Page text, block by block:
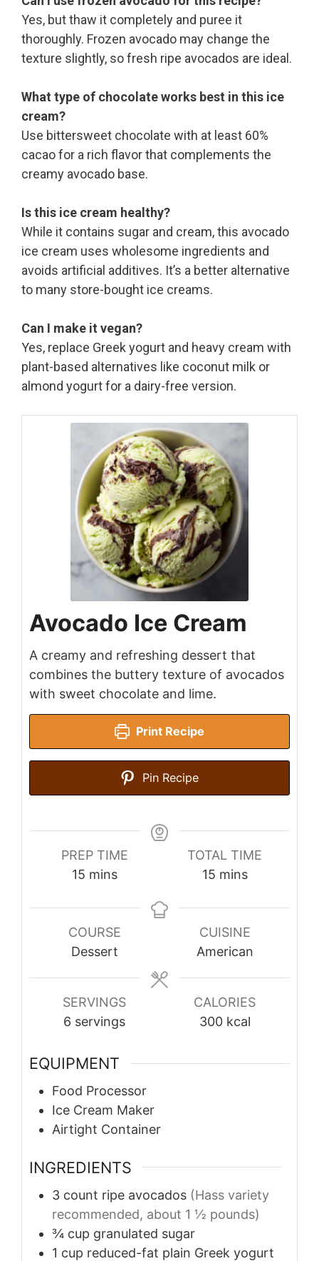
Yes, but thaw it completely and puree it
thoroughly. Frozen avocado may change the
texture slightly, so fresh ripe avocados are ideal.
What type of chocolate works best in this ice
cream?
Use bittersweet chocolate with at least 60%
cacao for a rich flavor that complements the
creamy avocado base.
Is this ice cream healthy?
While it contains sugar and cream, this avocado
ice cream uses wholesome ingredients and
avoids artificial additives. It’s a better alternative
to many store-bought ice creams.
Can I make it vegan?
Yes, replace Greek yogurt and heavy cream with
plant-based alternatives like coconut milk or
almond yogurt for a dairy-free version.
Avocado Ice Cream
A creamy and refreshing dessert that
combines the buttery texture of avocados
with sweet chocolate and lime.
Print Recipe
Pin Recipe
PREP TIME
15minutes
mins
TOTAL TIME
15minutes
mins
COURSE
Dessert
CUISINE
American
SERVINGS
6 servings
CALORIES
300 kcal
EQUIPMENT
Food Processor
Ice Cream Maker
Airtight Container
INGREDIENTS
3 count ripe avocados (Hass variety
recommended, about 1 ½ pounds)
¾ cup granulated sugar
1 cup reduced-fat plain Greek yogurt